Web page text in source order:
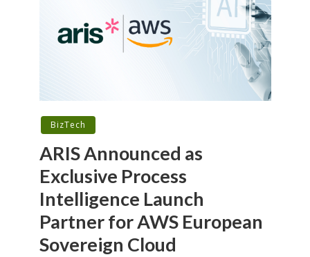
BizTech
ARIS Announced as
Exclusive Process
Intelligence Launch
Partner for AWS European
Sovereign Cloud